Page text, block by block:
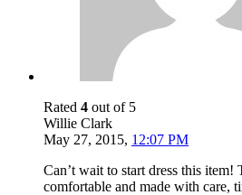
Rated 4 out of 5
Willie Clark
May 27, 2015, 12:07 PM
Can’t wait to start dress this item!
comfortable and made with care,